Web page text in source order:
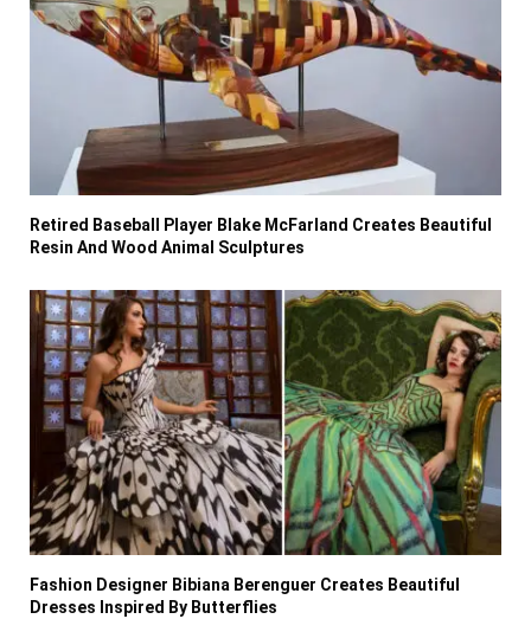
Retired Baseball Player Blake McFarland Creates Beautiful
Resin And Wood Animal Sculptures
Fashion Designer Bibiana Berenguer Creates Beautiful
Dresses Inspired By Butterflies